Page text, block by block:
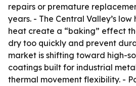
repairs or premature
years. - The Central Valley’s
heat create a “baking” effect
dry too quickly and prevent
market is shifting toward high-
coatings built for industrial
thermal movement flexibility. -